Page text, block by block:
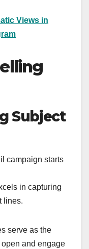
Views in
Subject
campaign starts
in capturing
lines.
serve as the
and engage